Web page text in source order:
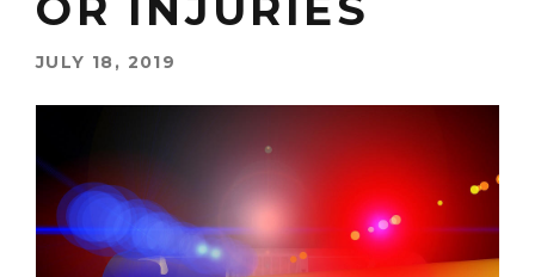
JULY 18, 2019